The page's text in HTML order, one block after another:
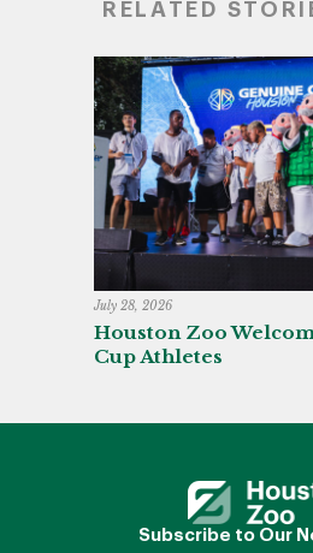
RELATED
July 28, 2026
Houston Zoo
Cup Athletes
Subscribe to Our